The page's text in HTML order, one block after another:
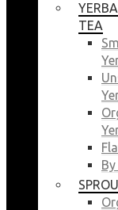
TEA